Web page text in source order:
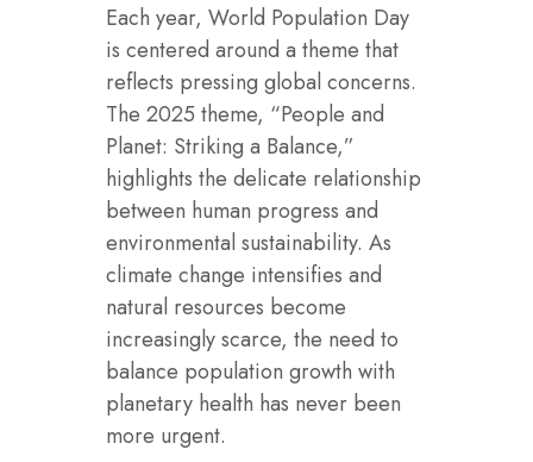
Each year, World Population Day
is centered around a theme that
reflects pressing global concerns.
The 2025 theme, “People and
Planet: Striking a Balance,”
highlights the delicate relationship
between human progress and
environmental sustainability. As
climate change intensifies and
natural resources become
increasingly scarce, the need to
balance population growth with
planetary health has never been
more urgent.